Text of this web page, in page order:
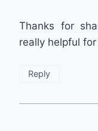
Thanks for
really helpful for
Reply